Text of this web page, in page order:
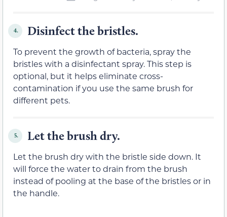
4. Disinfect the bristles.
To prevent the growth of bacteria, spray the
bristles with a disinfectant spray. This step is
optional, but it helps eliminate cross-
contamination if you use the same brush for
different pets.
5. Let the brush dry.
Let the brush dry with the bristle side down. It
will force the water to drain from the brush
instead of pooling at the base of the bristles or in
the handle.